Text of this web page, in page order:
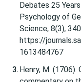
Debates 25
Psychology of
Science, 8(3),
https://
1613484767
Henry, M.